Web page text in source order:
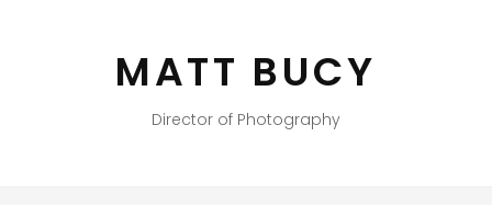
MATT BUCY
Director of Photography